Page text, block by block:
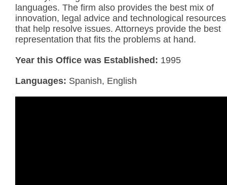
languages. The firm also provides the best mix of
innovation, legal advice and technological resources
that help resolve issues. Attorneys provide the best
representation that fits the problems at hand.
Year this Office was Established: 1995
Languages: Spanish, English